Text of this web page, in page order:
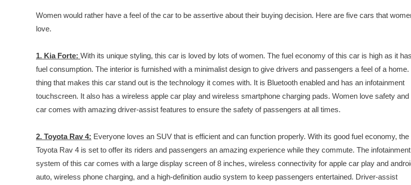
Women would rather have a feel of the car to be assertive about their buying decision. Here are five cars that
love.
1. Kia Forte: With its unique styling, this car is loved by lots of women. The fuel economy of this car is high as it
fuel consumption. The interior is furnished with a minimalist design to give drivers and passengers a feel of a home.
thing that makes this car stand out is the technology it comes with. It is Bluetooth enabled and has an infotainment
touchscreen. It also has a wireless apple car play and wireless smartphone charging pads. Women love safety and
car comes with amazing driver-assist features to ensure the safety of passengers at all times.
2. Toyota Rav 4: Everyone loves an SUV that is efficient and can function properly. With its good fuel economy, the
Toyota Rav 4 is set to offer its riders and passengers an amazing experience while they commute. The infotainment
system of this car comes with a large display screen of 8 inches, wireless connectivity for apple car play and
auto, wireless phone charging, and a high-definition audio system to keep passengers entertained. Driver-assist